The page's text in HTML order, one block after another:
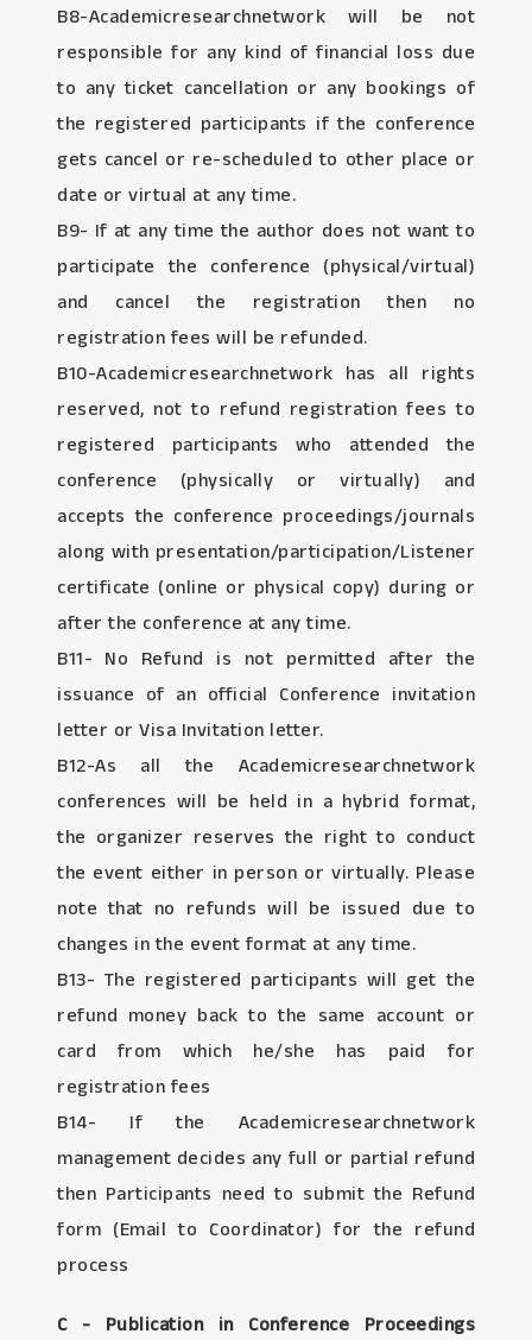
B8-Academicresearchnetwork will be not
responsible for any kind of financial loss due
to any ticket cancellation or any bookings of
the registered participants if the conference
gets cancel or re-scheduled to other place or
date or virtual at any time.
B9- If at any time the author does not want to
participate the conference (physical/virtual)
and cancel the registration then no
registration fees will be refunded.
B10-Academicresearchnetwork has all rights
reserved, not to refund registration fees to
registered participants who attended the
conference (physically or virtually) and
accepts the conference proceedings/journals
along with presentation/participation/Listener
certificate (online or physical copy) during or
after the conference at any time.
B11- No Refund is not permitted after the
issuance of an official Conference invitation
letter or Visa Invitation letter.
B12-As all the Academicresearchnetwork
conferences will be held in a hybrid format,
the organizer reserves the right to conduct
the event either in person or virtually. Please
note that no refunds will be issued due to
changes in the event format at any time.
B13- The registered participants will get the
refund money back to the same account or
card from which he/she has paid for
registration fees
B14- If the Academicresearchnetwork
management decides any full or partial refund
then Participants need to submit the Refund
form (Email to Coordinator) for the refund
process
C - Publication in Conference Proceedings